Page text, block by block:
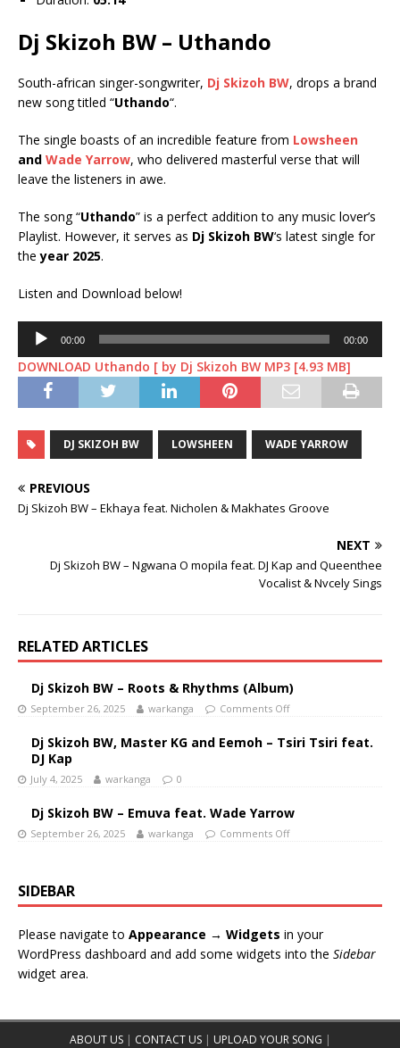
Dj Skizoh BW – Uthando
South-african singer-songwriter, Dj Skizoh BW, drops a brand
new song titled “Uthando“.
The single boasts of an incredible feature from Lowsheen
and Wade Yarrow, who delivered masterful verse that will
leave the listeners in awe.
The song “Uthando” is a perfect addition to any music lover’s
Playlist. However, it serves as Dj Skizoh BW‘s latest single for
theyear 2025.
Listen and Download below!
Audio
Player
00:00 00:00
DOWNLOAD Uthando [ by Dj Skizoh BW MP3 [4.93 MB]
DJ SKIZOH BW LOWSHEEN WADE YARROW
PREVIOUS
Dj Skizoh BW – Ekhaya feat. Nicholen & Makhates Groove
NEXT
Dj Skizoh BW – Ngwana O mopila feat. DJ Kap and Queenthee
Vocalist & Nvcely Sings
RELATED ARTICLES
Dj Skizoh BW – Roots & Rhythms (Album)
September 26, 2025 warkanga Comments Off
Dj Skizoh BW, Master KG and Eemoh – Tsiri Tsiri feat.
DJ Kap
July 4, 2025 warkanga 0
Dj Skizoh BW – Emuva feat. Wade Yarrow
September 26, 2025 warkanga Comments Off
SIDEBAR
Please navigate to Appearance → Widgets in your
WordPress dashboard and add some widgets into the Sidebar
widget area.
ABOUT US| CONTACT US| UPLOAD YOUR SONG |